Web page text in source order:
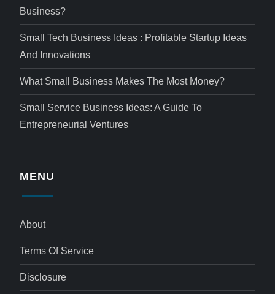
Business?
Small Tech Business Ideas : Profitable Startup Ideas
And Innovations
What Small Business Makes The Most Money?
Small Service Business Ideas: A Guide To
Entrepreneurial Ventures
MENU
About
Terms Of Service
Disclosure